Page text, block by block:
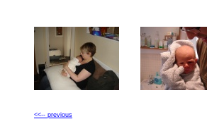
<<-- previous